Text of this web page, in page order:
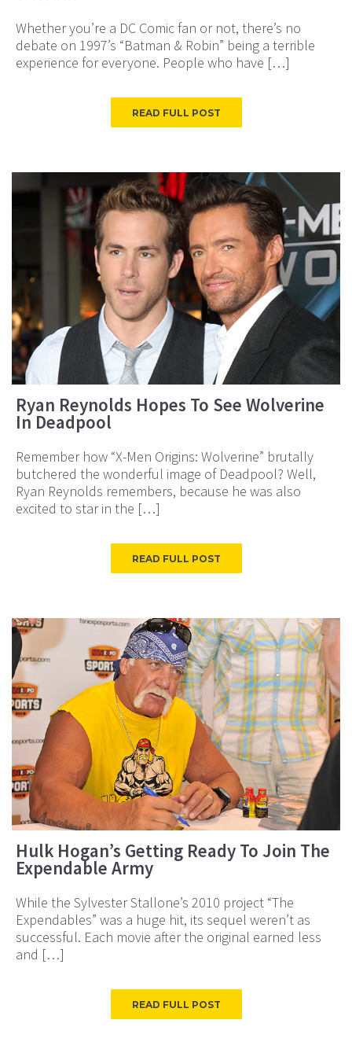
Whether you’re a DC Comic fan or not, there’s no
debate on 1997’s “Batman & Robin” being a terrible
experience for everyone. People who have […]
READ FULL POST
Ryan Reynolds Hopes To See Wolverine
In Deadpool
Remember how “X-Men Origins: Wolverine” brutally
butchered the wonderful image of Deadpool? Well,
Ryan Reynolds remembers, because he was also
excited to star in the […]
READ FULL POST
Hulk Hogan’s Getting Ready To Join The
Expendable Army
While the Sylvester Stallone’s 2010 project “The
Expendables” was a huge hit, its sequel weren’t as
successful. Each movie after the original earned less
and […]
READ FULL POST